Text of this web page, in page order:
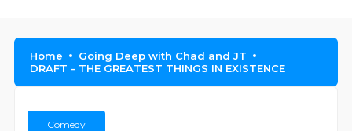
Home
Going Deep with Chad and JT
DRAFT - THE GREATEST THINGS IN EXISTENCE
Comedy